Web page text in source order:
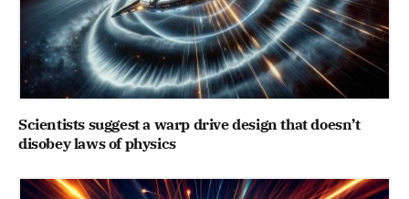
Scientists suggest a warp drive design that doesn’t
disobey laws of physics